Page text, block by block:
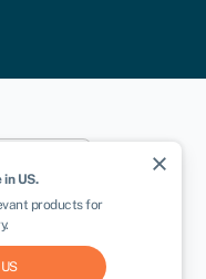
Sydney
close
in US.
products for
US